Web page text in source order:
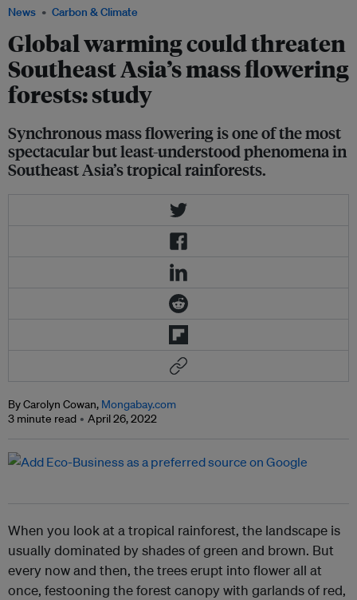
News Carbon & Climate
Global warming could threaten
Southeast Asia’s mass flowering
forests: study
Synchronous mass flowering is one of the most
spectacular but least-understood phenomena in
Southeast Asia’s tropical rainforests.
By Carolyn Cowan, Mongabay.com
3 minute read
April 26, 2022
When you look at a tropical rainforest, the landscape is
usually dominated by shades of green and brown. But
every now and then, the trees erupt into flower all at
once, festooning the forest canopy with garlands of red,